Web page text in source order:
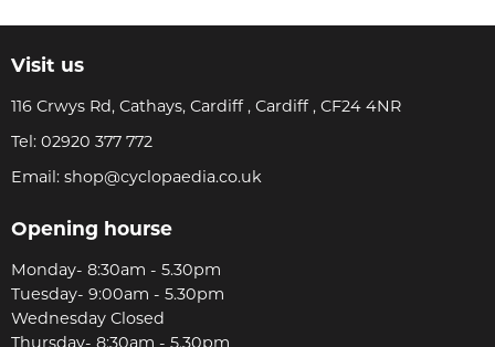
Visit us
116 Crwys Rd, Cathays, Cardiff , Cardiff , CF24 4NR
Tel: 02920 377 772
Email: shop@cyclopaedia.co.uk
Opening hourse
Monday- 8:30am - 5.30pm
Tuesday- 9:00am - 5.30pm
Wednesday Closed
Thursday- 8:30am - 5.30pm